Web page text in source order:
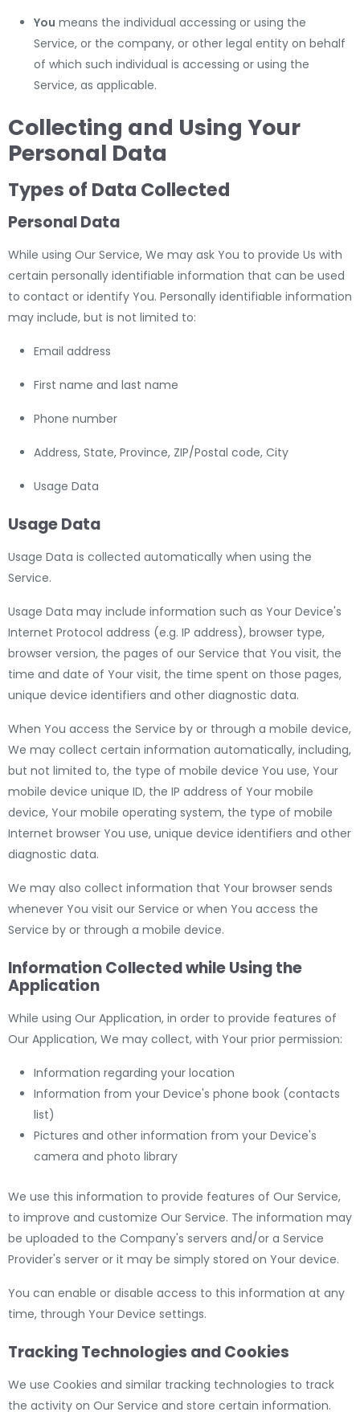
You means the individual accessing or using the
Service, or the company, or other legal entity on behalf
of which such individual is accessing or using the
Service, as applicable.
Collecting and Using Your
Personal Data
Types of Data Collected
Personal Data
While using Our Service, We may ask You to provide Us with
certain personally identifiable information that can be used
to contact or identify You. Personally identifiable information
may include, but is not limited to:
Email address
First name and last name
Phone number
Address, State, Province, ZIP/Postal code, City
Usage Data
Usage Data
Usage Data is collected automatically when using the
Service.
Usage Data may include information such as Your Device's
Internet Protocol address (e.g. IP address), browser type,
browser version, the pages of our Service that You visit, the
time and date of Your visit, the time spent on those pages,
unique device identifiers and other diagnostic data.
When You access the Service by or through a mobile device,
We may collect certain information automatically, including,
but not limited to, the type of mobile device You use, Your
mobile device unique ID, the IP address of Your mobile
device, Your mobile operating system, the type of mobile
Internet browser You use, unique device identifiers and other
diagnostic data.
We may also collect information that Your browser sends
whenever You visit our Service or when You access the
Service by or through a mobile device.
Information Collected while Using the
Application
While using Our Application, in order to provide features of
Our Application, We may collect, with Your prior permission:
Information regarding your location
Information from your Device's phone book (contacts
list)
Pictures and other information from your Device's
camera and photo library
We use this information to provide features of Our Service,
to improve and customize Our Service. The information may
be uploaded to the Company's servers and/or a Service
Provider's server or it may be simply stored on Your device.
You can enable or disable access to this information at any
time, through Your Device settings.
Tracking Technologies and Cookies
We use Cookies and similar tracking technologies to track
the activity on Our Service and store certain information.